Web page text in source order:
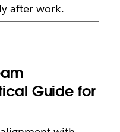
after work.
Guide for